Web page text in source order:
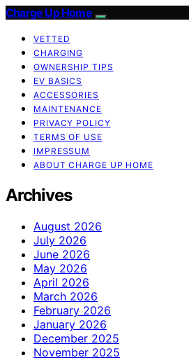
Charge Up Home
VETTED
CHARGING
OWNERSHIP TIPS
EV BASICS
ACCESSORIES
MAINTENANCE
PRIVACY POLICY
TERMS OF USE
IMPRESSUM
ABOUT CHARGE UP HOME
Archives
August 2026
July 2026
June 2026
May 2026
April 2026
March 2026
February 2026
January 2026
December 2025
November 2025